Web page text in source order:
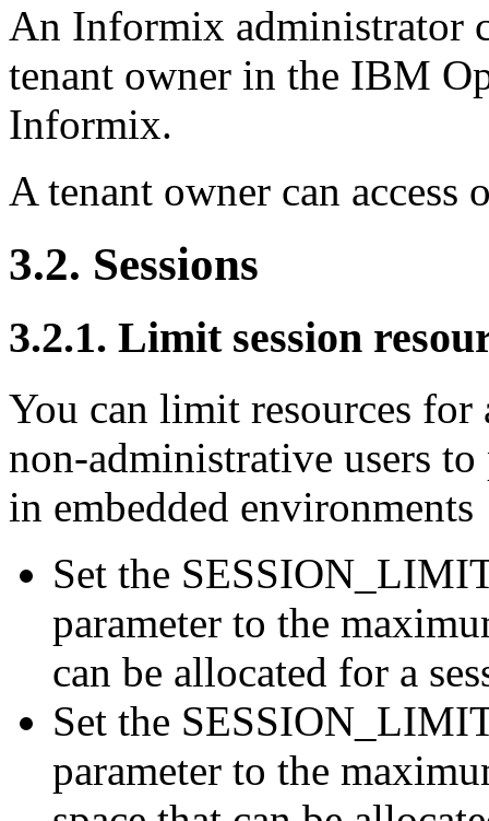
An Informix administrator
tenant owner in the IBM
Informix.
A tenant owner can access
3.2. Sessions
3.2.1. Limit session
You can limit resources for
non-administrative users to
in embedded environments
Set the
parameter to the
can be allocated for a
Set the
parameter to the